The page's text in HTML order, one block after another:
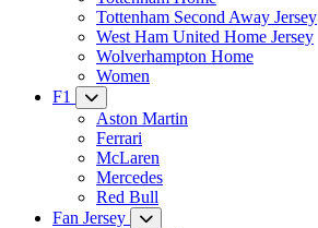
Tottenham Second Away Jersey
West Ham United Home Jersey
Wolverhampton Home
Women
F1
Aston Martin
Ferrari
McLaren
Mercedes
Red Bull
Fan Jersey